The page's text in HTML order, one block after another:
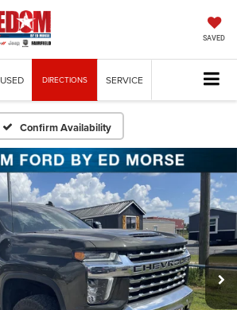
SAVED
USED DIRECTIONS SERVICE
Confirm Availability